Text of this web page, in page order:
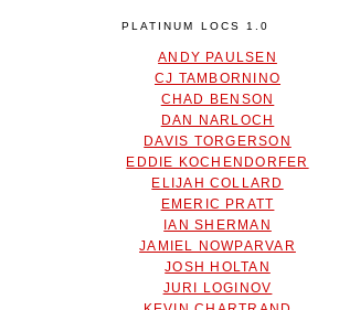
PLATINUM LOCS 1.0
ANDY PAULSEN
CJ TAMBORNINO
CHAD BENSON
DAN NARLOCH
DAVIS TORGERSON
EDDIE KOCHENDORFER
ELIJAH COLLARD
EMERIC PRATT
IAN SHERMAN
JAMIEL NOWPARVAR
JOSH HOLTAN
JURI LOGINOV